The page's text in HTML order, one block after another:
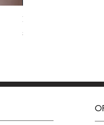
Perfect Blow Dry Hair
Price
£180.00